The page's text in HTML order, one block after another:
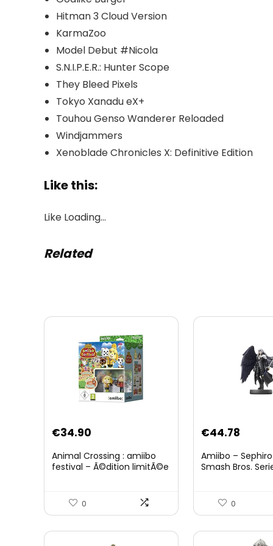
Hitman 3 Cloud Version
KarmaZoo
Model Debut #Nicola
S.N.I.P.E.R.: Hunter Scope
They Bleed Pixels
Tokyo Xanadu eX+
Touhou Genso Wanderer Reloaded
Windjammers
Xenoblade Chronicles X: Definitive Edition
Like this:
Like Loading…
Related
€34.90
Animal Crossing : amiibo
festival – Ã©dition limitÃ©e
0
Original
was:
€44.78
is:
Amiibo –
Smash Bros.
0